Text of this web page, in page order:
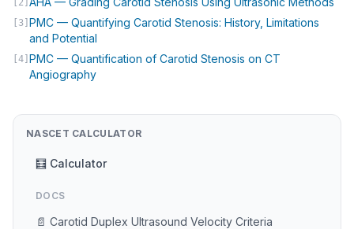
[2]
[3] PMC — Quantifying Carotid Stenosis: History, Limitations
and Potential
[4] PMC — Quantification of Carotid Stenosis on CT
Angiography(opens in new tab)
NASCET CALCULATOR
🧮 Calculator
DOCS
📄 Carotid Duplex Ultrasound Velocity Criteria